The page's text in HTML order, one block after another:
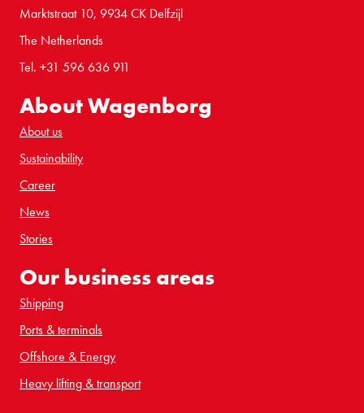
Marktstraat 10, 9934 CK Delfzijl
The Netherlands
Tel. +31 596 636 911
About Wagenborg
About us
Sustainability
Career
News
Stories
Our business areas
Shipping
Ports & terminals
Offshore & Energy
Heavy lifting & transport